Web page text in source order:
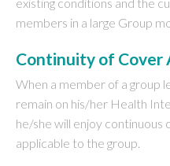
members in a large Group
Continuity of Cover
When a member of a group
remain on his/her Health
he/she will enjoy continuous
applicable to the group.